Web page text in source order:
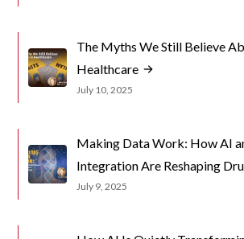
The Myths We Still Believe
Healthcare
July 10, 2025
Making Data Work: How AI
Integration Are Reshaping
July 9, 2025